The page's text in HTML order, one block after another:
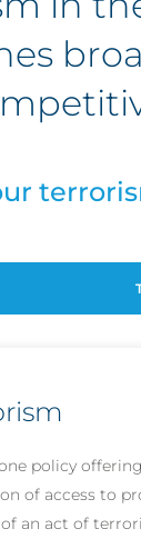
policy
of access to
an act of